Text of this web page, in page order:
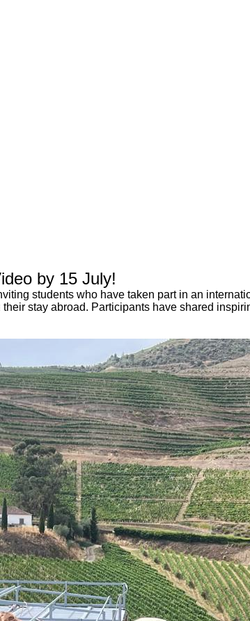
by 15 July!
students who have taken part in an
stay abroad. Participants have shared